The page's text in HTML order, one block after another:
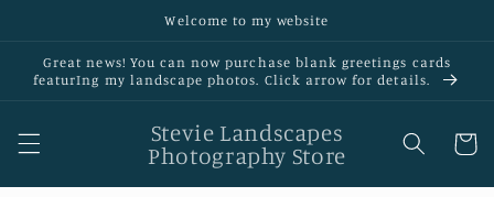
Welcome to my website
Great news! You can now purchase blank greetings cards
featurIng my landscape photos. Click arrow for details.
Stevie Landscapes
Photography Store
Cart